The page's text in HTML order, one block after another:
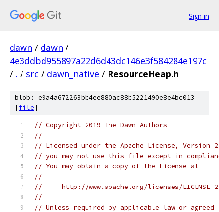
Sign in
dawn / dawn /
4e3ddbd955897a22d6d43dc146e3f584284e197c
/ . / src / dawn_native / ResourceHeap.h
blob: e9a4a672263bb4ee880ac88b5221490e8e4bc013
[file]
// Copyright 2019 The Dawn Authors
//
// Licensed under the Apache License,
// you may not use this file except in
// You may obtain a copy of the License at
//
//     http://www.apache.org/licenses/LICENSE-
//
// Unless required by applicable law or